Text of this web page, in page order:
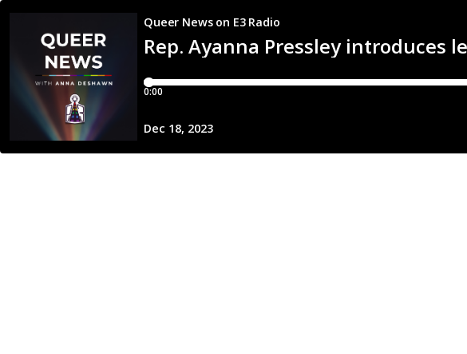
Rep. Ayanna Pressley introduces
Queer News on E3 Radio
0:00
Dec 18, 2023